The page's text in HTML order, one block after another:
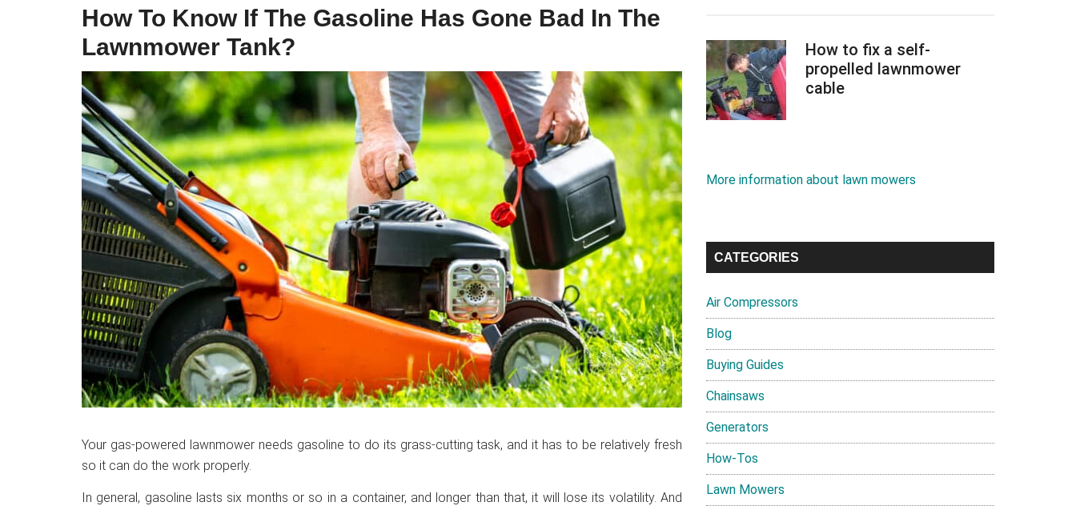
How To Know If The Gasoline Has Gone Bad In The
Lawnmower Tank?
Your gas-powered lawnmower needs gasoline to do its grass-cutting task, and it has to be relatively fresh
so it can do the work properly.
In general, gasoline lasts six months or so in a container, and longer than that, it will lose its volatility. And
How to fix a self-
propelled lawnmower
cable
More information about lawn mowers
CATEGORIES
Air Compressors
Blog
Buying Guides
Chainsaws
Generators
How-Tos
Lawn Mowers